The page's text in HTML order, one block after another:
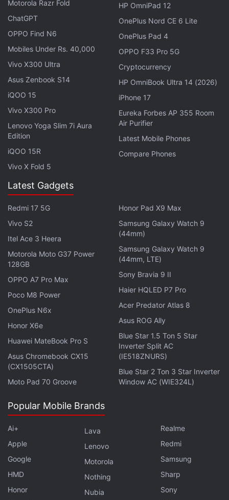
While Xiaomi is yet to make any confirmations
around its latest smart display, a 3C certification
showing the development of the XiaoAI
Touchscreen Speaker Pro 8 has reportedly
surfaced. It shows that the unannounced device
received certification from the authority in late
November -- suggesting its imminent launch.
The new smart display by Xiaomi is said to carry a
price tag of CNY 599 (roughly Rs. 6,100) in China.
However, details around its official launch and
availability are yet to be revealed.
To recall, Xiaomi in February
Mini TVas its smart speaker with a 4-inch
touchscreen panel. The company also uses its
XiaoAI brand to offer smart assistance to Chinese
users -- similar to how
Amazon Alexa
Assistantserve global audiences
Get your daily dose of tech news,reviews, and insights,
Gadgets 360 Turbo. Connect
with fellow tech lovers on our
Forum . Follow us on
Facebook,WhatsApp
instant updates. Catch all the action on our
channel.
Further reading:Xiaomi Smart Display Speaker Pro 8
Touchscreen Speaker Pro 8
Xiaomi smart display, Xiaomi,
XiaoAI
Motorola Razr Fold
ChatGPT
OPPO Find N6
Mobiles Under Rs. 40,000
Vivo X300 Ultra
Asus Zenbook S14
iQOO 15
Vivo X300 Pro
Lenovo Yoga Slim 7i Aura
Edition
iQOO 15R
Vivo X Fold 5
HP OmniPad 12
OnePlus Nord CE 6 Lite
OnePlus Pad 4
OPPO F33 Pro 5G
Cryptocurrency
HP OmniBook Ultra 14 (2026)
iPhone 17
Eureka Forbes AP 355 Room
Air Purifier
Latest Mobile Phones
Compare Phones
Latest Gadgets
Redmi 17 5G
Vivo S2
Itel Ace 3 Heera
Motorola Moto G37 Power
128GB
OPPO A7 Pro Max
Poco M8 Power
OnePlus N6x
Honor X6e
Huawei MateBook Pro S
Asus Chromebook CX15
(CX1505CTA)
Moto Pad 70 Groove
Honor Pad X9 Max
Samsung Galaxy Watch 9
(44mm)
Samsung Galaxy Watch 9
(44mm, LTE)
Sony Bravia 9 II
Haier HQLED P7 Pro
Acer Predator Atlas 8
Asus ROG Ally
Blue Star 1.5 Ton 5 Star
Inverter Split AC
(IE518ZNURS)
Blue Star 2 Ton 3 Star Inverter
Window AC (WIE324L)
Popular Mobile Brands
Ai+
Apple
Google
HMD
Honor
Lava
Lenovo
Motorola
Nothing
Nubia
Realme
Redmi
Samsung
Sharp
Sony